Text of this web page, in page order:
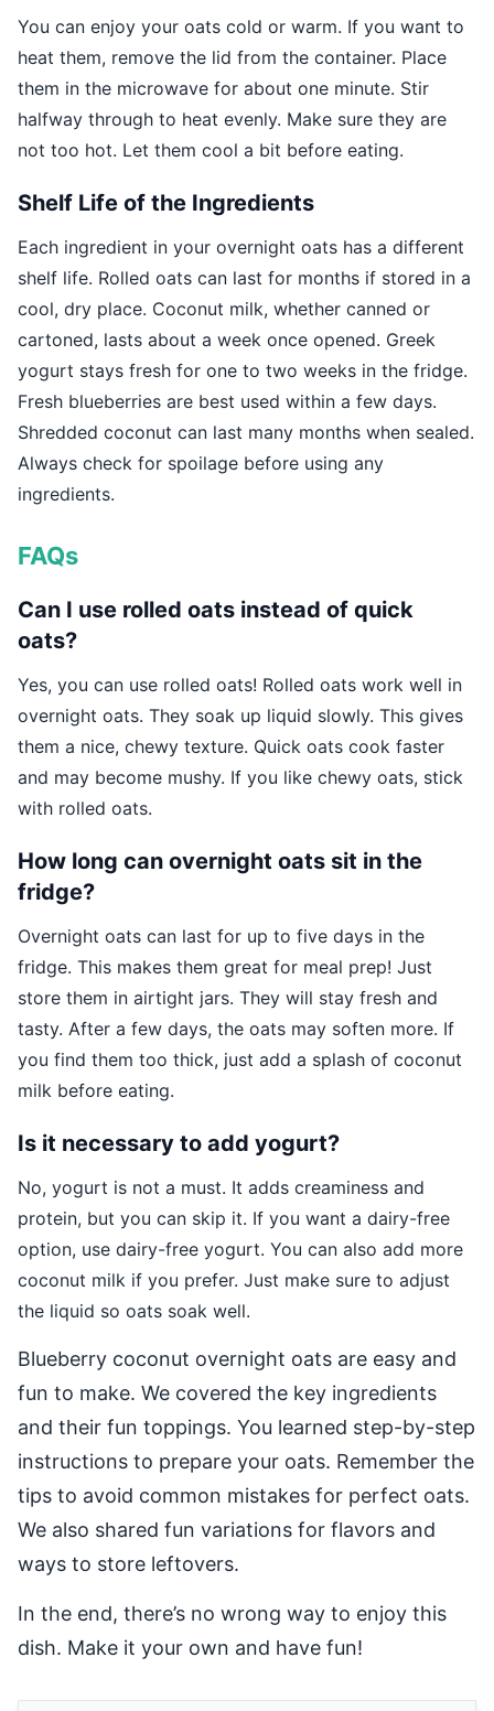
You can enjoy your oats cold or warm. If you want to
heat them, remove the lid from the container. Place
them in the microwave for about one minute. Stir
halfway through to heat evenly. Make sure they are
not too hot. Let them cool a bit before eating.
Shelf Life of the Ingredients
Each ingredient in your overnight oats has a different
shelf life. Rolled oats can last for months if stored in a
cool, dry place. Coconut milk, whether canned or
cartoned, lasts about a week once opened. Greek
yogurt stays fresh for one to two weeks in the fridge.
Fresh blueberries are best used within a few days.
Shredded coconut can last many months when sealed.
Always check for spoilage before using any
ingredients.
FAQs
Can I use rolled oats instead of quick
oats?
Yes, you can use rolled oats! Rolled oats work well in
overnight oats. They soak up liquid slowly. This gives
them a nice, chewy texture. Quick oats cook faster
and may become mushy. If you like chewy oats, stick
with rolled oats.
How long can overnight oats sit in the
fridge?
Overnight oats can last for up to five days in the
fridge. This makes them great for meal prep! Just
store them in airtight jars. They will stay fresh and
tasty. After a few days, the oats may soften more. If
you find them too thick, just add a splash of coconut
milk before eating.
Is it necessary to add yogurt?
No, yogurt is not a must. It adds creaminess and
protein, but you can skip it. If you want a dairy-free
option, use dairy-free yogurt. You can also add more
coconut milk if you prefer. Just make sure to adjust
the liquid so oats soak well.
Blueberry coconut overnight oats are easy and
fun to make. We covered the key ingredients
and their fun toppings. You learned step-by-step
instructions to prepare your oats. Remember the
tips to avoid common mistakes for perfect oats.
We also shared fun variations for flavors and
ways to store leftovers.
In the end, there’s no wrong way to enjoy this
dish. Make it your own and have fun!